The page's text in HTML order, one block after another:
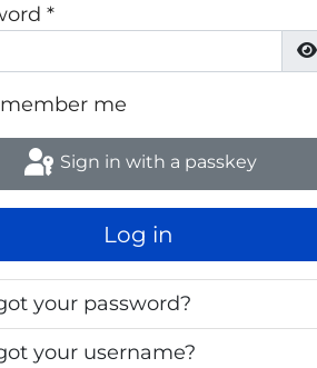
*
me
Sign in with a passkey
Log in
your password?
your username?